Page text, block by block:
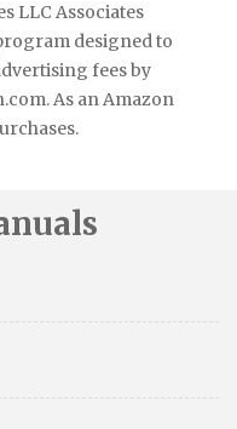
LLC Associates
designed to
fees by
As an Amazon